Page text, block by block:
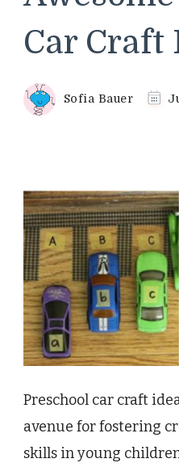
Car Craft
Sofia Bauer
Preschool car craft
avenue for fostering
skills in young